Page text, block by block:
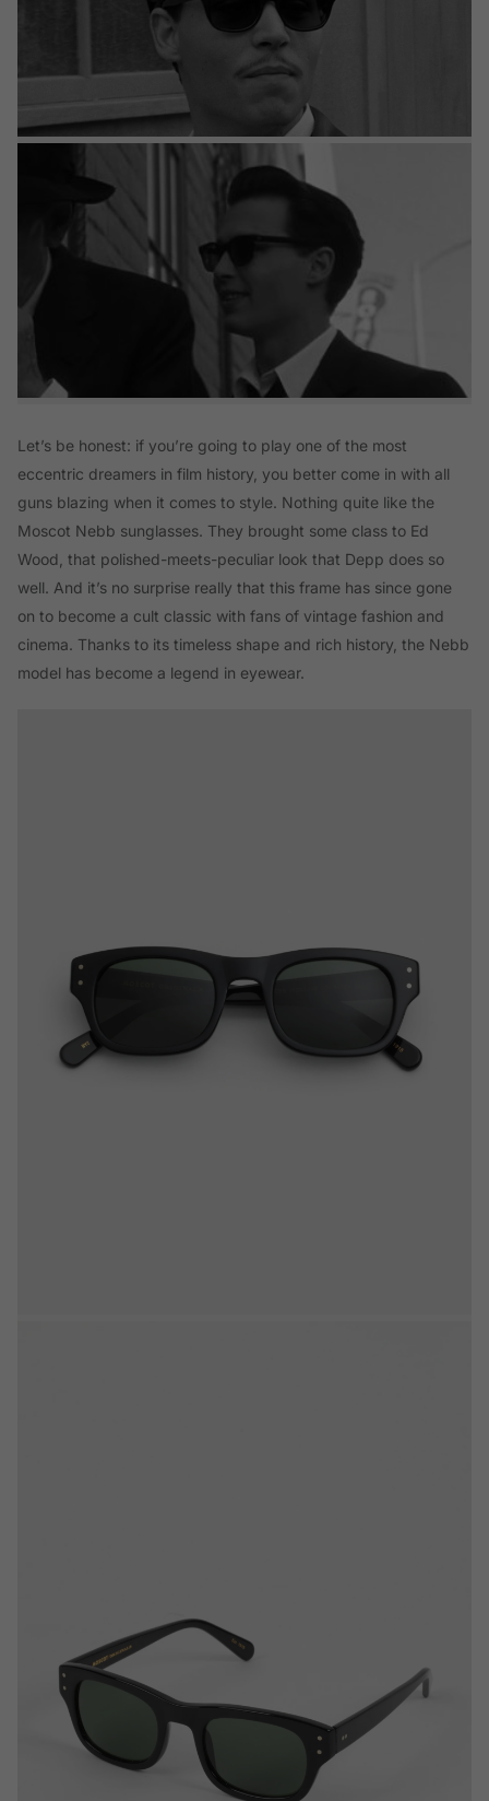
Let’s be honest: if you’re going to play one of the most
eccentric dreamers in film history, you better come in with all
guns blazing when it comes to style. Nothing quite like the
Moscot Nebb sunglasses. They brought some class to Ed
Wood, that polished-meets-peculiar look that Depp does so
well. And it’s no surprise really that this frame has since gone
on to become a cult classic with fans of vintage fashion and
cinema. Thanks to its timeless shape and rich history, the Nebb
model has become a legend in eyewear.